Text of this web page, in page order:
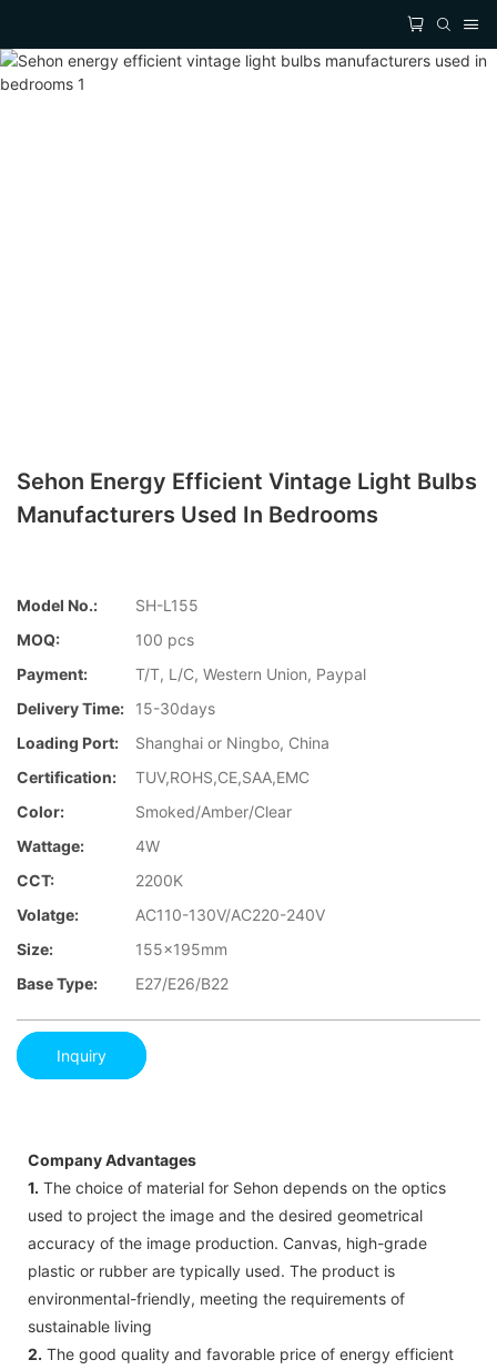
Sehon Energy Efficient Vintage Light Bulbs
Manufacturers Used In Bedrooms
Model No.:
SH-L155
MOQ:
100 pcs
Payment:
T/T, L/C, Western Union, Paypal
Delivery Time:
15-30days
Loading Port:
Shanghai or Ningbo, China
Certification:
TUV,ROHS,CE,SAA,EMC
Color:
Smoked/Amber/Clear
Wattage:
4W
CCT:
2200K
Volatge:
AC110-130V/AC220-240V
Size:
155x195mm
Base Type:
E27/E26/B22
Inquiry
Company Advantages
1. The choice of material for Sehon depends on the optics
used to project the image and the desired geometrical
accuracy of the image production. Canvas, high-grade
plastic or rubber are typically used. The product is
environmental-friendly, meeting the requirements of
sustainable living
2. The good quality and favorable price of energy efficient